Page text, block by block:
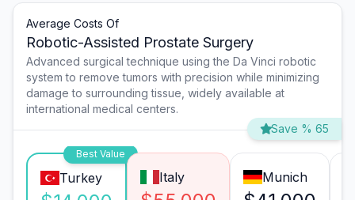
Average Costs Of
Robotic-Assisted Prostate Surgery
Advanced surgical technique using the Da Vinci robotic
system to remove tumors with precision while minimizing
damage to surrounding tissue, widely available at
international medical centers.
Save % 65
Best Value
Turkey Italy Munich